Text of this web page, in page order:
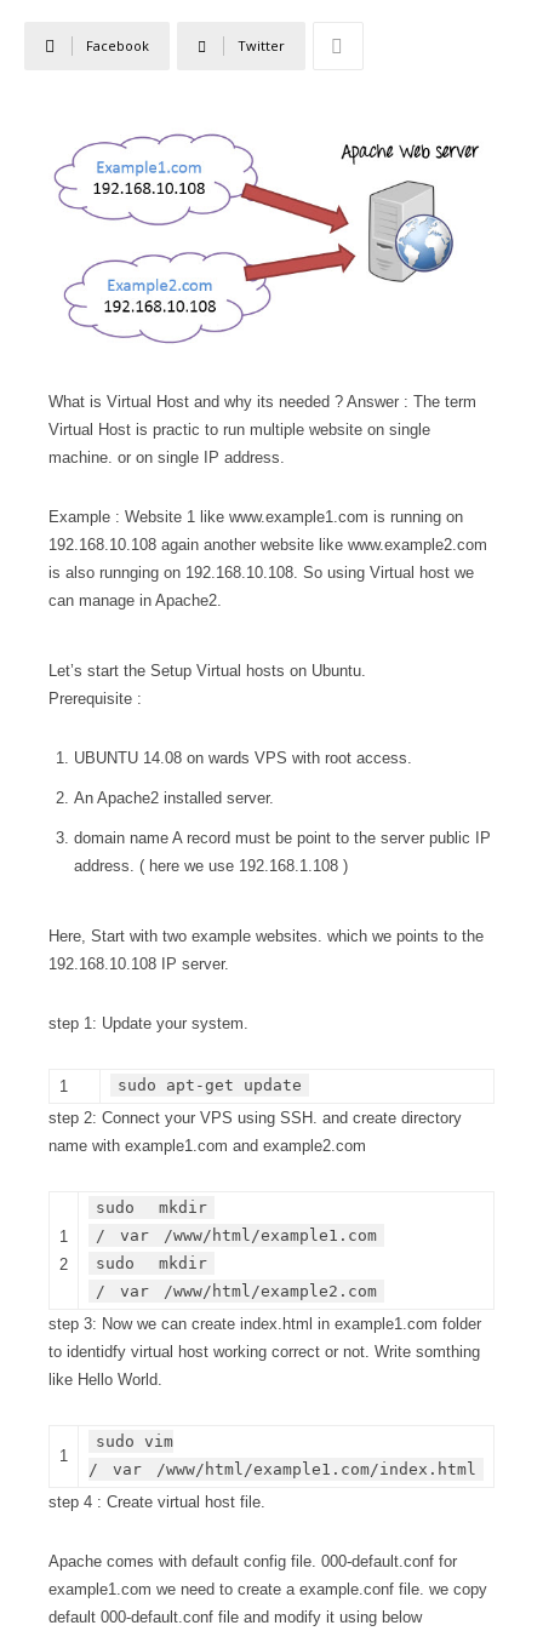
Facebook Twitter
What is Virtual Host and why its needed ? Answer : The term
Virtual Host is practic to run multiple website on single
machine. or on single IP address.
Example : Website 1 like www.example1.com is running on
192.168.10.108 again another website like www.example2.com
is also runnging on 192.168.10.108. So using Virtual host we
can manage in Apache2.
Let’s start the Setup Virtual hosts on Ubuntu.
Prerequisite :
UBUNTU 14.08 on wards VPS with root access.
An Apache2 installed server.
domain name A record must be point to the server public IP
address. ( here we use 192.168.1.108 )
Here, Start with two example websites. which we points to the
192.168.10.108 IP server.
step 1: Update your system.
1
sudo apt-get update
step 2: Connect your VPS using SSH. and create directory
name with example1.com and example2.com
1
2
sudo
mkdir
/
var
/www/html/example1.com
sudo
mkdir
/
var
/www/html/example2.com
step 3: Now we can create index.html in example1.com folder
to identidfy virtual host working correct or not. Write somthing
like Hello World.
1
sudo vim
/
var
/www/html/example1.com/index.html
step 4 : Create virtual host file.
Apache comes with default config file. 000-default.conf for
example1.com we need to create a example.conf file. we copy
default 000-default.conf file and modify it using below